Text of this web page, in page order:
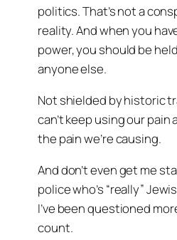
politics. That’s not a
reality. And when you
power, you should be
anyone else.
Not shielded by historic
can’t keep using our pain
the pain we’re causing.
And don’t even get me
police who’s “really”
I’ve been questioned
count.